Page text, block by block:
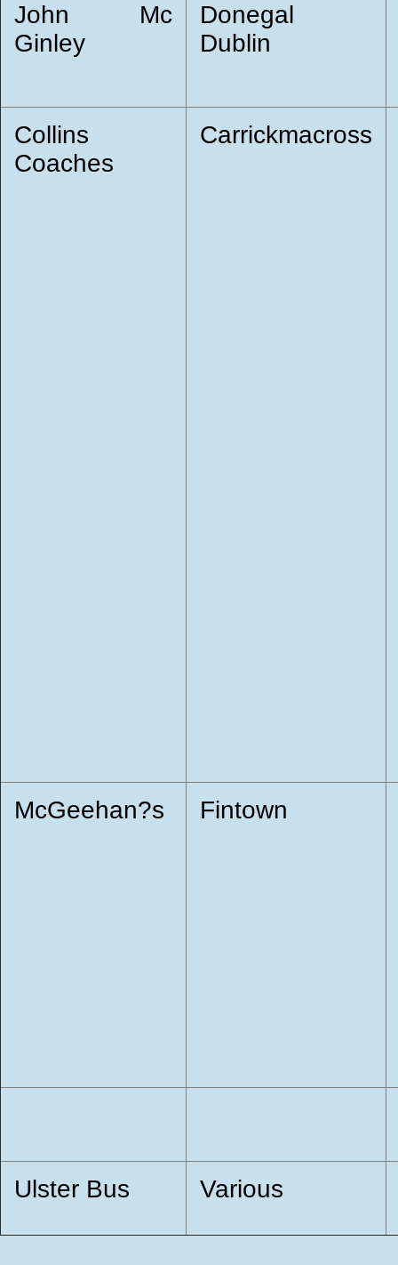
John Mc
Ginley
Donegal
Dublin
Collins
Coaches
Carrickmacross
McGeehan?s Fintown
Ulster Bus Various